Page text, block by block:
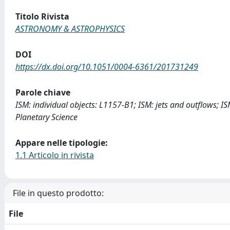
Titolo Rivista
ASTRONOMY & ASTROPHYSICS
DOI
https://dx.doi.org/10.1051/0004-6361/201731249
Parole chiave
ISM: individual objects: L1157-B1; ISM: jets and outflows;
Planetary Science
Appare nelle tipologie:
1.1 Articolo in rivista
File in questo prodotto:
File